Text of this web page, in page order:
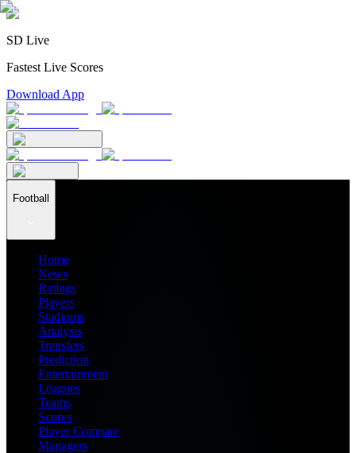
SD Live
Fastest Live Scores
Download App
Football
Home
News
Ratings
Players
Stadiums
Analysis
Transfers
Prediction
Entertainment
Leagues
Teams
Scores
Player Compare
Managers